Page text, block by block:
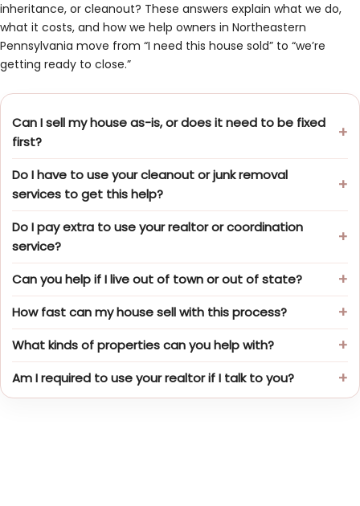
inheritance, or cleanout? These answers explain what we do,
what it costs, and how we help owners in Northeastern
Pennsylvania move from “I need this house sold” to “we’re
getting ready to close.”
Can I sell my house as-is, or does it need to be fixed
first?
Do I have to use your cleanout or junk removal
services to get this help?
Do I pay extra to use your realtor or coordination
service?
Can you help if I live out of town or out of state?
How fast can my house sell with this process?
What kinds of properties can you help with?
Am I required to use your realtor if I talk to you?